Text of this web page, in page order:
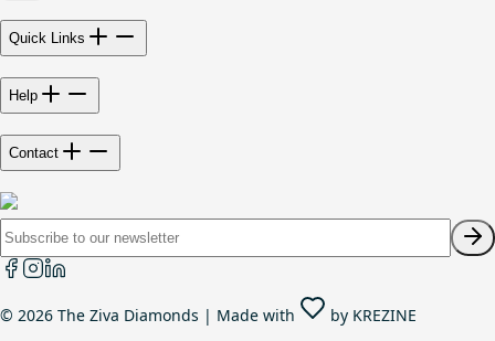
Quick Links
Help
Contact
© 2026 The Ziva Diamonds | Made with by KREZINE